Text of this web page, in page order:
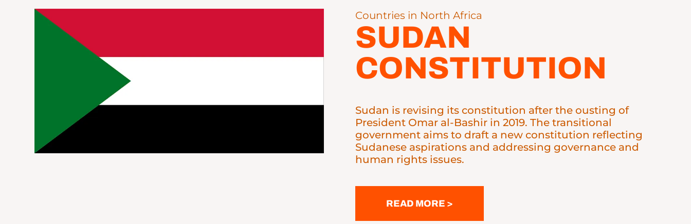
Countries in North Africa
SUDAN
CONSTITUTION
Sudan is revising its constitution after the ousting of
President Omar al-Bashir in 2019. The transitional
government aims to draft a new constitution reflecting
Sudanese aspirations and addressing governance and
human rights issues.
READ MORE >